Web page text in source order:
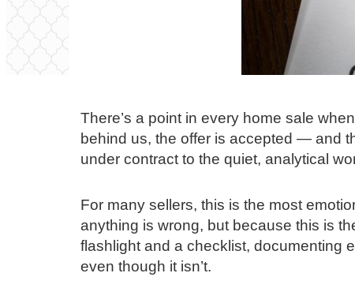
There’s a point in every home sale
behind us, the offer is accepted — and
under contract to the quiet, analytical
For many sellers, this is the most
anything is wrong, but because this is
flashlight and a checklist, documenting
even though it isn’t.